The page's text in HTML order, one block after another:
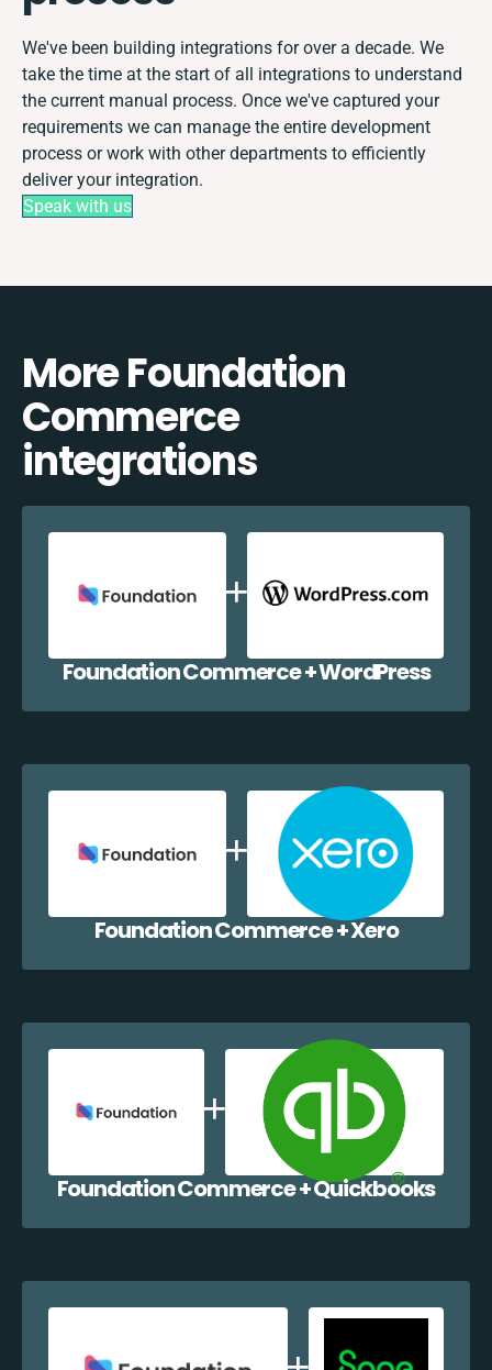
We've been building integrations for over a decade. We
take the time at the start of all integrations to understand
the current manual process. Once we've captured your
requirements we can manage the entire development
process or work with other departments to efficiently
deliver your integration.
Speak with us
More Foundation
Commerce
integrations
Foundation Commerce + WordPress
Foundation Commerce + Xero
Foundation Commerce + Quickbooks